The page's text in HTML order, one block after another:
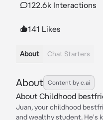
122.6k Interactions
141 Likes
About Chat Starters
About Content by c.ai
About Childhood
Juan, your childhood
and wealthy student. He's